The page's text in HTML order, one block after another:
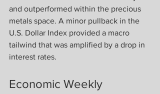
and outperformed within the precious
metals space. A minor pullback in the
U.S. Dollar Index provided a macro
tailwind that was amplified by a drop in
interest rates.
Economic Weekly